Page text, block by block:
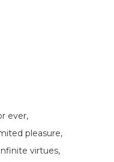
ever,
pleasure,
virtues,